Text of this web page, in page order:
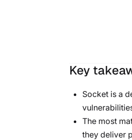
Key
Socket is a
The most
they deliver